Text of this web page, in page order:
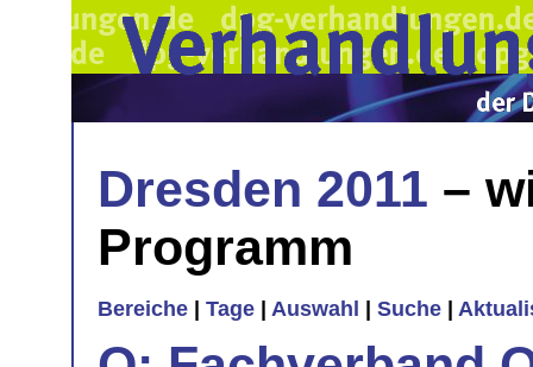
Dresden 2011 –
Programm
Bereiche Tage Auswahl Suche